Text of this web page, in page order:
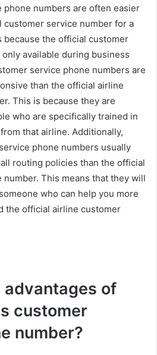
numbers are often easier
customer service number for a
the official customer
available during business
service phone numbers are
than the official airline
This is because they are
who are specifically trained in
that airline. Additionally,
phone numbers usually
routing policies than the official
This means that they will
who can help you more
the official airline customer
of
customer
number?